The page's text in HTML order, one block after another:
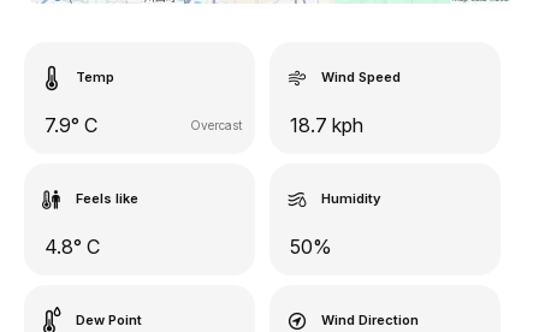
Temp
7.9° C Overcast
Wind Speed
18.7 kph
Feels like
4.8° C
Humidity
50%
Dew Point Wind Direction